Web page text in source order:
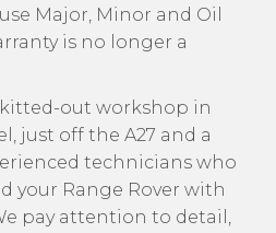
Major, Minor and Oil
is no longer a
out workshop in
just off the A27 and a
technicians who
your Range Rover with
pay attention to detail,